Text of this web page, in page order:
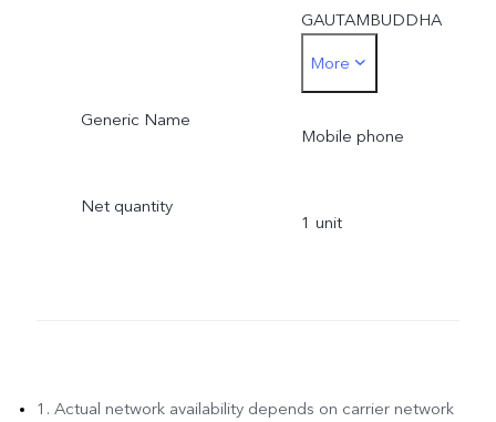
GAUTAMBUDDHA
NAGAR, UTTAR
PRADESH,
More
Generic Name
Mobile phone
Net quantity
1 unit
1. Actual network availability depends on carrier network